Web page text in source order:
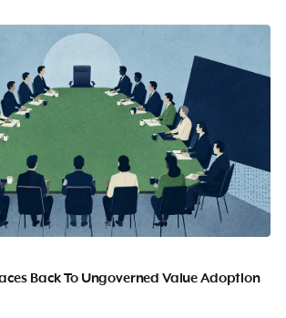
Back To Ungoverned Value Adoption